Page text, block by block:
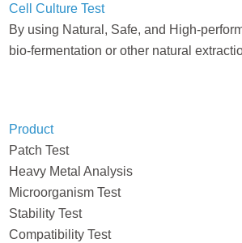
Cell Culture Test
By using Natural, Safe, and High-
bio-fermentation or other natural
Product
Patch Test
Heavy Metal Analysis
Microorganism Test
Stability Test
Compatibility Test